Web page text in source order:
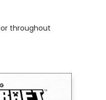
throughout